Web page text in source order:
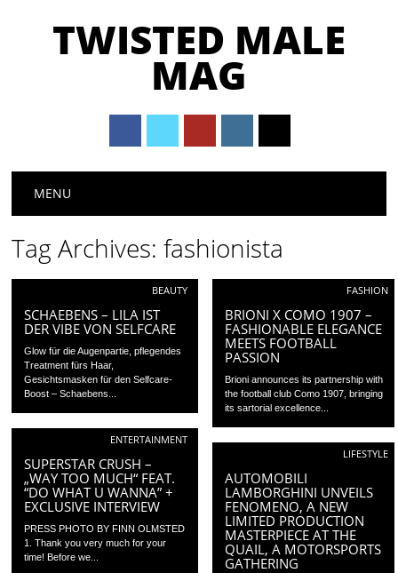
TWISTED MALE
MAG
Main menu
MENU
Tag Archives:fashionista
BEAUTY
SCHAEBENS – LILA IST
DER VIBE VON SELFCARE
Glow für die Augenpartie, pflegendes
Treatment fürs Haar,
Gesichtsmasken für den Selfcare-
Boost – Schaebens...
FASHION
BRIONI X COMO 1907 –
FASHIONABLE ELEGANCE
MEETS FOOTBALL
PASSION
Brioni announces its partnership with
the football club Como 1907, bringing
its sartorial excellence...
ENTERTAINMENT
SUPERSTAR CRUSH –
„WAY TOO MUCH“ FEAT.
“DO WHAT U WANNA” +
EXCLUSIVE INTERVIEW
PRESS PHOTO BY FINN OLMSTED
1. Thank you very much for your
time! Before we...
LIFESTYLE
AUTOMOBILI
LAMBORGHINI UNVEILS
FENOMENO, A NEW
LIMITED PRODUCTION
MASTERPIECE AT THE
QUAIL, A MOTORSPORTS
GATHERING